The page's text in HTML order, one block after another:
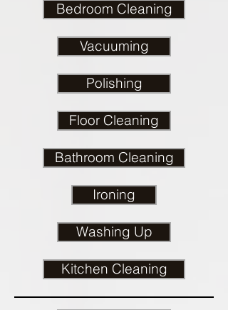
Bedroom Cleaning
Vacuuming
Polishing
Floor Cleaning
Bathroom Cleaning
Ironing
Washing Up
Kitchen Cleaning